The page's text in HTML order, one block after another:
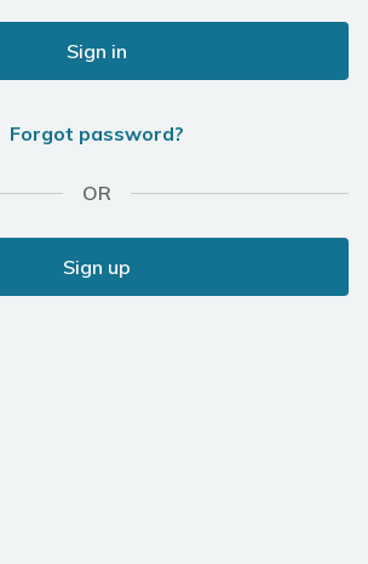
Sign in
Forgot password?
OR
Sign up